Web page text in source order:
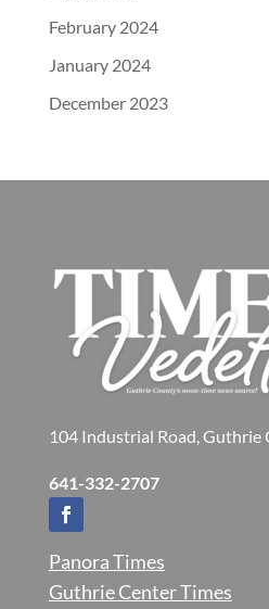
February 2024
January 2024
December 2023
104 Industrial Road, Guthrie
641-332-2707
Panora Times
Guthrie Center Times